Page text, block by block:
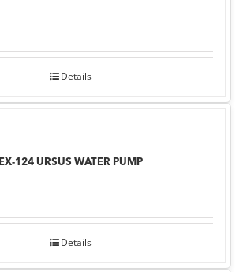
Details
EX-124 URSUS WATER PUMP
Details